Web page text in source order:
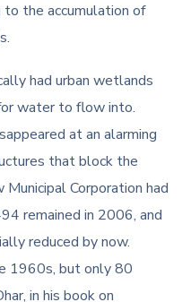
to the accumulation of
had urban wetlands
water to flow into.
at an alarming
that block the
Corporation had
remained in 2006, and
reduced by now.
1960s, but only 80
in his book on